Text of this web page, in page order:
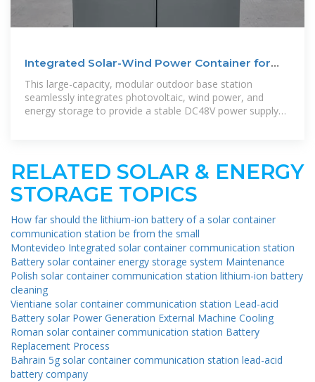
Integrated Solar-Wind Power Container for
Communications
This large-capacity, modular outdoor base station
seamlessly integrates photovoltaic, wind power, and
energy storage to provide a stable DC48V power supply
RELATED SOLAR & ENERGY
STORAGE TOPICS
How far should the lithium-ion battery of a solar container
communication station be from the small
Montevideo Integrated solar container communication station
Battery solar container energy storage system Maintenance
Polish solar container communication station lithium-ion battery
cleaning
Vientiane solar container communication station Lead-acid
Battery solar Power Generation External Machine Cooling
Roman solar container communication station Battery
Replacement Process
Bahrain 5g solar container communication station lead-acid
battery company